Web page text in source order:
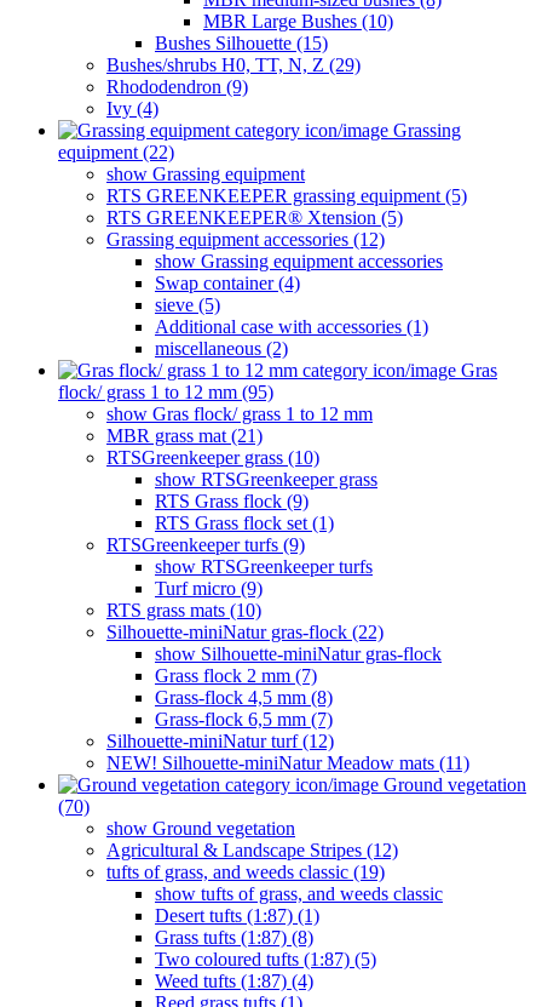
MBR Large Bushes (10)
Bushes Silhouette (15)
Bushes/shrubs H0, TT, N, Z (29)
Rhododendron (9)
Ivy (4)
Grassing
equipment (22)
show Grassing equipment
RTS GREENKEEPER grassing equipment (5)
RTS GREENKEEPER® Xtension (5)
Grassing equipment accessories (12)
show Grassing equipment accessories
Swap container (4)
sieve (5)
Additional case with accessories (1)
miscellaneous (2)
Gras
flock/ grass 1 to 12 mm (95)
show Gras flock/ grass 1 to 12 mm
MBR grass mat (21)
RTSGreenkeeper grass (10)
show RTSGreenkeeper grass
RTS Grass flock (9)
RTS Grass flock set (1)
RTSGreenkeeper turfs (9)
show RTSGreenkeeper turfs
Turf micro (9)
RTS grass mats (10)
Silhouette-miniNatur gras-flock (22)
show Silhouette-miniNatur gras-flock
Grass flock 2 mm (7)
Grass-flock 4,5 mm (8)
Grass-flock 6,5 mm (7)
Silhouette-miniNatur turf (12)
NEW! Silhouette-miniNatur Meadow mats (11)
Ground vegetation
(70)
show Ground vegetation
Agricultural & Landscape Stripes (12)
tufts of grass, and weeds classic (19)
show tufts of grass, and weeds classic
Desert tufts (1:87) (1)
Grass tufts (1:87) (8)
Two coloured tufts (1:87) (5)
Weed tufts (1:87) (4)
Reed grass tufts (1)